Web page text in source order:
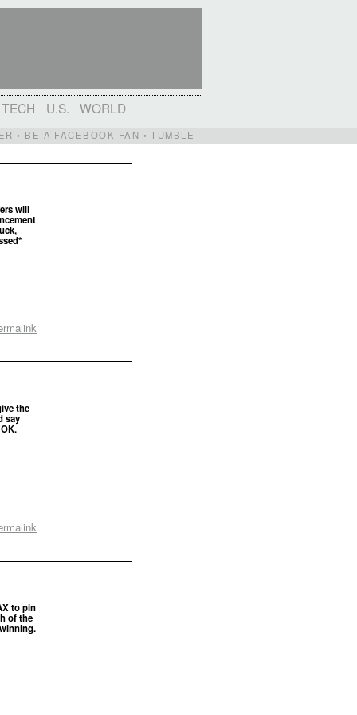
TECH U.S. WORLD
• BE A FACEBOOK FAN •TUMBLE
will
the
say
to pin
of the